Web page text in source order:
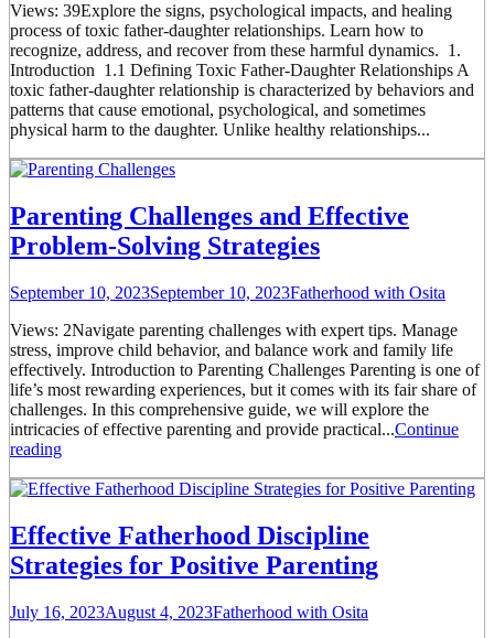
Views: 39Explore the signs, psychological impacts, and healing
process of toxic father-daughter relationships. Learn how to
recognize, address, and recover from these harmful dynamics. 1.
Introduction 1.1 Defining Toxic Father-Daughter Relationships A
toxic father-daughter relationship is characterized by behaviors and
patterns that cause emotional, psychological, and sometimes
physical harm to the daughter. Unlike healthy relationships...
Parenting Challenges and Effective
Problem-Solving Strategies
September 10, 2023September 10, 2023Fatherhood with Osita
Views: 2Navigate parenting challenges with expert tips. Manage
stress, improve child behavior, and balance work and family life
effectively. Introduction to Parenting Challenges Parenting is one of
life’s most rewarding experiences, but it comes with its fair share of
challenges. In this comprehensive guide, we will explore the
intricacies of effective parenting and provide practical...Continue
reading
Effective Fatherhood Discipline
Strategies for Positive Parenting
July 16, 2023August 4, 2023Fatherhood with Osita